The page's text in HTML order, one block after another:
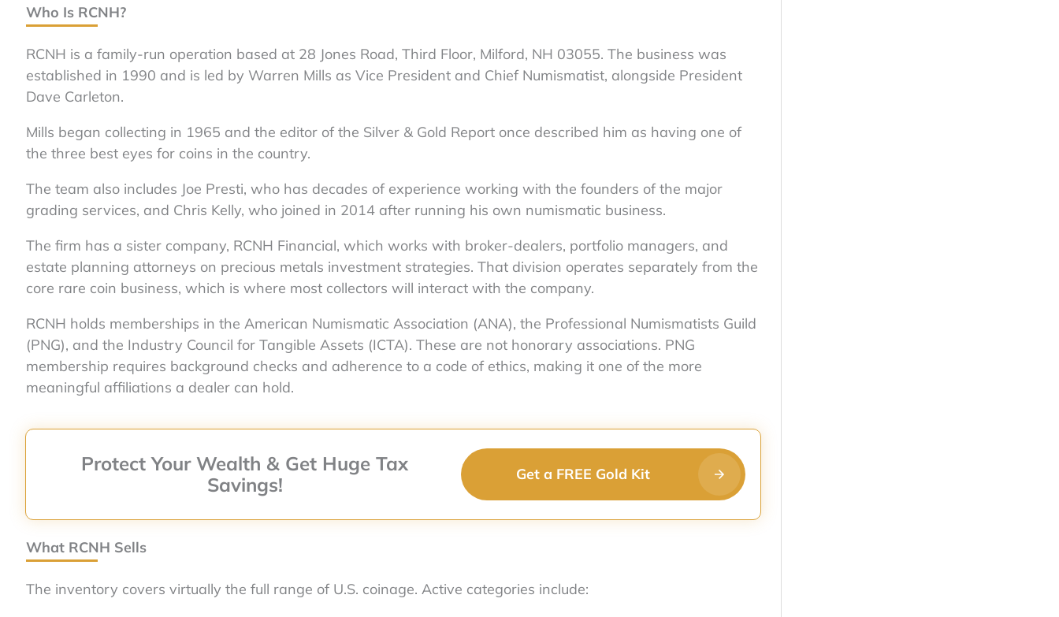
Who Is RCNH?
RCNH is a family-run operation based at 28 Jones Road, Third Floor, Milford, NH 03055. The business was
established in 1990 and is led by Warren Mills as Vice President and Chief Numismatist, alongside President
Dave Carleton.
Mills began collecting in 1965 and the editor of the Silver & Gold Report once described him as having one of
the three best eyes for coins in the country.
The team also includes Joe Presti, who has decades of experience working with the founders of the major
grading services, and Chris Kelly, who joined in 2014 after running his own numismatic business.
The firm has a sister company, RCNH Financial, which works with broker-dealers, portfolio managers, and
estate planning attorneys on precious metals investment strategies. That division operates separately from the
core rare coin business, which is where most collectors will interact with the company.
RCNH holds memberships in the American Numismatic Association (ANA), the Professional Numismatists Guild
(PNG), and the Industry Council for Tangible Assets (ICTA). These are not honorary associations. PNG
membership requires background checks and adherence to a code of ethics, making it one of the more
meaningful affiliations a dealer can hold.
Protect Your Wealth & Get Huge Tax
Savings!
Get a FREE Gold Kit
What RCNH Sells
The inventory covers virtually the full range of U.S. coinage. Active categories include: